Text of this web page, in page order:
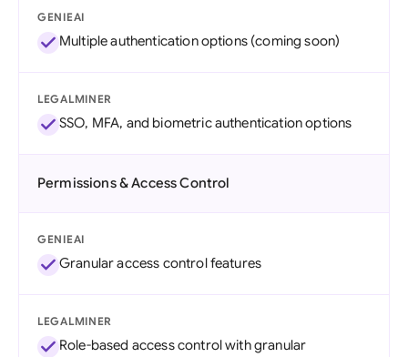
GENIEAI
Multiple authentication options (coming soon)
LEGALMINER
SSO, MFA, and biometric authentication options
Permissions & Access Control
GENIEAI
Granular access control features
LEGALMINER
Role-based access control with granular